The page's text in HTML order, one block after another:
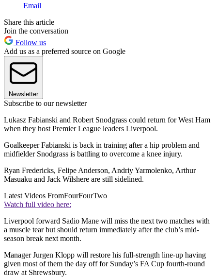
Email
Share this article
Join the conversation
Follow us
Add us as a preferred source on Google
Newsletter
Subscribe to our newsletter
Lukasz Fabianski and Robert Snodgrass could return for West Ham
when they host Premier League leaders Liverpool.
Goalkeeper Fabianski is back in training after a hip problem and
midfielder Snodgrass is battling to overcome a knee injury.
Ryan Fredericks, Felipe Anderson, Andriy Yarmolenko, Arthur
Masuaku and Jack Wilshere are still sidelined.
Latest Videos FromFourFourTwo
Watch full video here:
Liverpool forward Sadio Mane will miss the next two matches with
a muscle tear but should return immediately after the club’s mid-
season break next month.
Manager Jurgen Klopp will restore his full-strength line-up having
given most of them the day off for Sunday’s FA Cup fourth-round
draw at Shrewsbury.